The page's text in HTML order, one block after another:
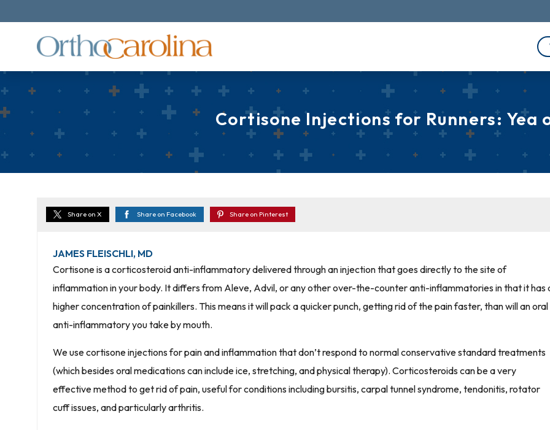
Cortisone Injections for Runners: Yea
Share on X Share on Facebook Share on Pinterest
JAMES FLEISCHLI, MD
Cortisone is a corticosteroid anti-inflammatory delivered through an injection that goes directly to the site of
inflammation in your body. It differs from Aleve, Advil, or any other over-the-counter anti-inflammatories in that it has
higher concentration of painkillers. This means it will pack a quicker punch, getting rid of the pain faster, than will an oral
anti-inflammatory you take by mouth.
We use cortisone injections for pain and inflammation that don’t respond to normal conservative standard treatments
(which besides oral medications can include ice, stretching, and physical therapy). Corticosteroids can be a very
effective method to get rid of pain, useful for conditions including bursitis, carpal tunnel syndrome, tendonitis, rotator
cuff issues, and particularly arthritis.